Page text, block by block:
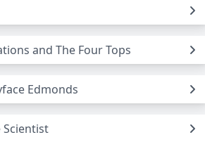
and The Four Tops
Edmonds
Scientist